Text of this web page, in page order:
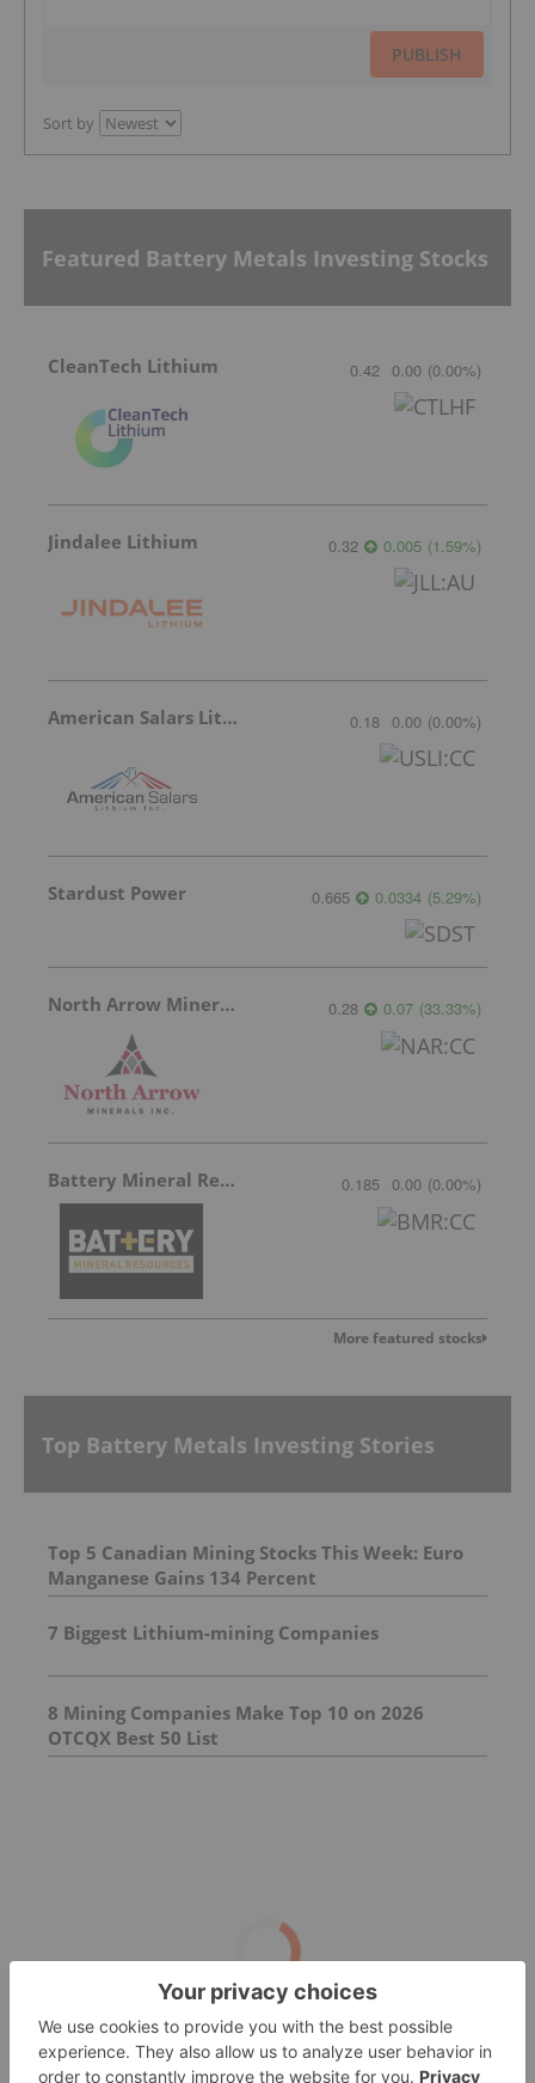
PUBLISH
Sort by
Featured Battery Metals Investing Stocks
CleanTech Lithium 0.42 0.00 (0.00%)
Jindalee Lithium 0.32 0.005 (1.59%)
American Salars Lithium 0.18 0.00 (0.00%)
Stardust Power 0.665 0.0334 (5.29%)
North Arrow Minerals 0.28 0.07 (33.33%)
Battery Mineral Resources 0.185 0.00 (0.00%)
More featured stocks
Top Battery Metals Investing Stories
Top 5 Canadian Mining Stocks This Week: Euro
Manganese Gains 134 Percent
7 Biggest Lithium-mining Companies
8 Mining Companies Make Top 10 on 2026
OTCQX Best 50 List